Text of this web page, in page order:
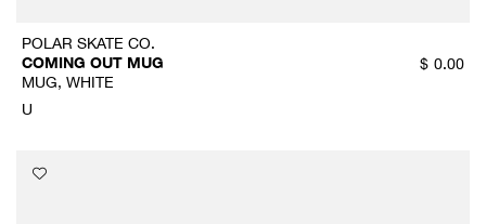
POLAR SKATE CO.
COMING OUT MUG
MUG, WHITE
$ 0.00
U